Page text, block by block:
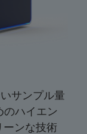
サンプル量
のハイエン
ーンな技術